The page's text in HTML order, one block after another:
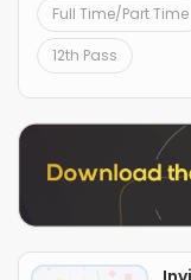
Full Time/Part Time
12th Pass